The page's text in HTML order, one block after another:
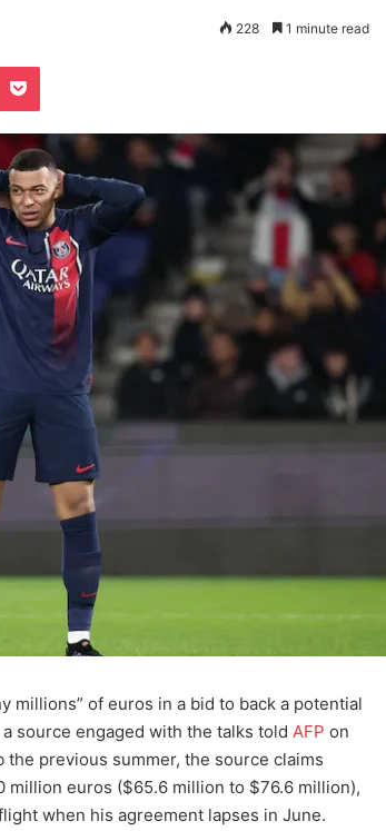
228 1 minute read
millions” of euros in a bid to back a potential
source engaged with the talks told AFP on
previous summer, the source claims
million euros ($65.6 million to $76.6 million),
when his agreement lapses in June.